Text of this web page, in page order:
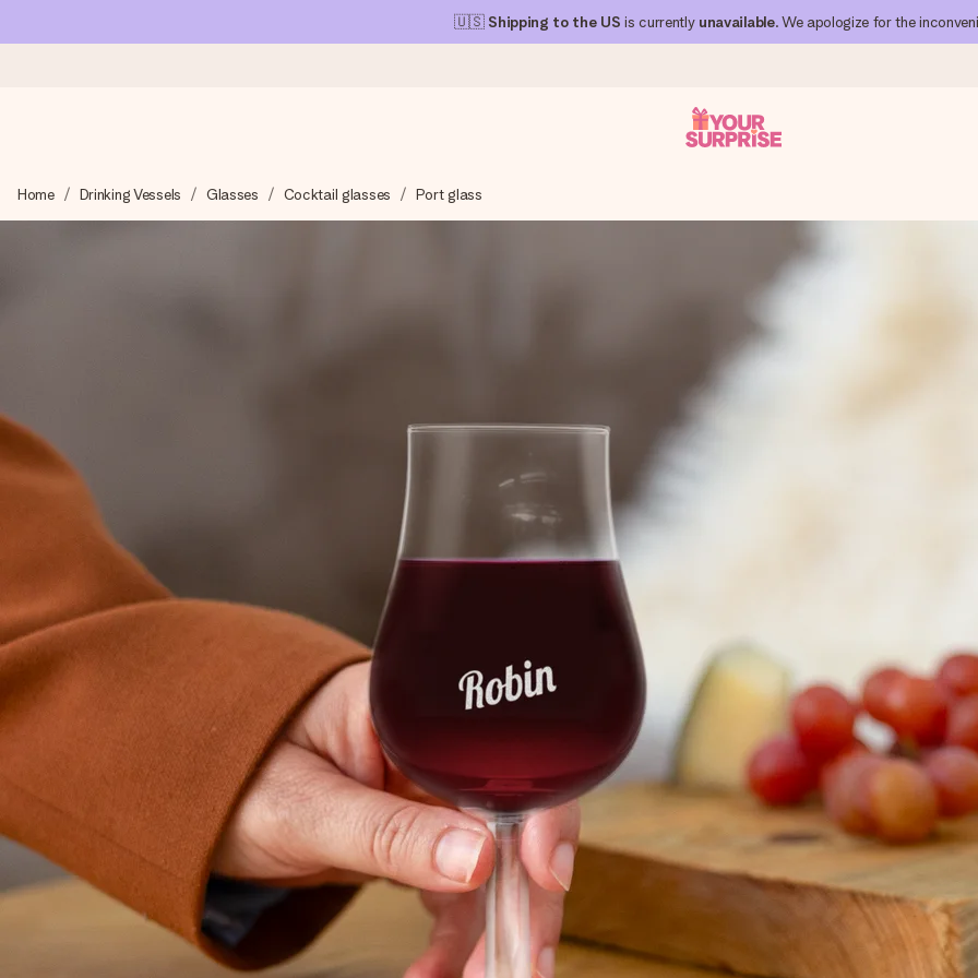
🇺🇸 Shipping to the US is currently unavailable. We apologize for the
We craft your gift with care and send it off in a flash – so you can give it at just the right time, when it matters most.
Create something unique in just a few steps – with her name, your photo or a message that truly touches the heart. No fuss,
Home Drinking Vessels Glasses Cocktail glasses Port glass